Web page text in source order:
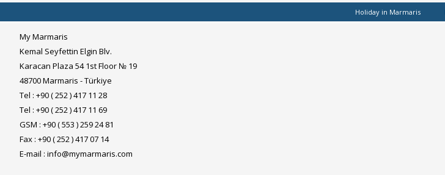
Holiday in Marmaris
My Marmaris
Kemal Seyfettin Elgin Blv.
Karacan Plaza 54 1st Floor № 19
48700 Marmaris - Türkiye
Tel : +90 ( 252 ) 417 11 28
Tel : +90 ( 252 ) 417 11 69
GSM : +90 ( 553 ) 259 24 81
Fax : +90 ( 252 ) 417 07 14
E-mail : info@mymarmaris.com